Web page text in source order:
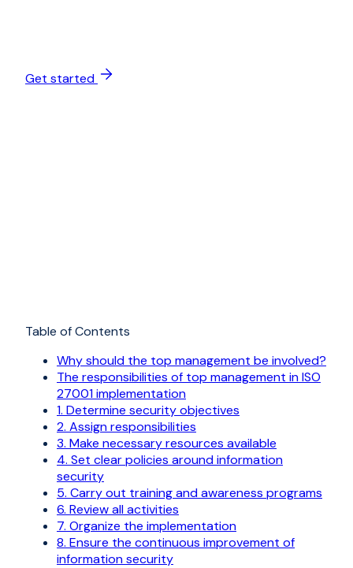
Get started
Table of Contents
Why should the top management be involved?
The responsibilities of top management in ISO
27001 implementation
1. Determine security objectives
2. Assign responsibilities
3. Make necessary resources available
4. Set clear policies around information
security
5. Carry out training and awareness programs
6. Review all activities
7. Organize the implementation
8. Ensure the continuous improvement of
information security